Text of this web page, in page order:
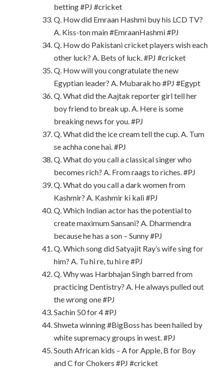
betting #PJ #cricket
Q. How did Emraan Hashmi buy his LCD TV?
A. Kiss-ton main #EmraanHashmi #PJ
Q. How do Pakistani cricket players wish each
other luck? A. Bets of luck. #PJ #cricket
Q. How will you congratulate the new
Egyptian leader? A. Mubarak ho #PJ #Egypt
Q. What did the Aajtak reporter girl tell her
boy friend to break up. A. Here is some
breaking news for you. #PJ
Q. What did the ice cream tell the cup. A. Tum
se achha cone hai. #PJ
Q. What do you call a classical singer who
becomes rich? A. From raags to riches. #PJ
Q. What do you call a dark women from
Kashmir? A. Kashmir ki kali #PJ
Q. Which Indian actor has the potential to
create maximum Sansani? A. Dharmendra
because he has a son – Sunny #PJ
Q. Which song did Satyajit Ray’s wife sing for
him? A. Tu hi re, tu hi re #PJ
Q. Why was Harbhajan Singh barred from
practicing Dentistry? A. He always pulled out
the wrong one #PJ
Sachin 50 for 4 #PJ
Shweta winning #BigBoss has been hailed by
white supremacy groups in west. #PJ
South African kids – A for Apple, B for Boy
and C for Chokers #PJ #cricket